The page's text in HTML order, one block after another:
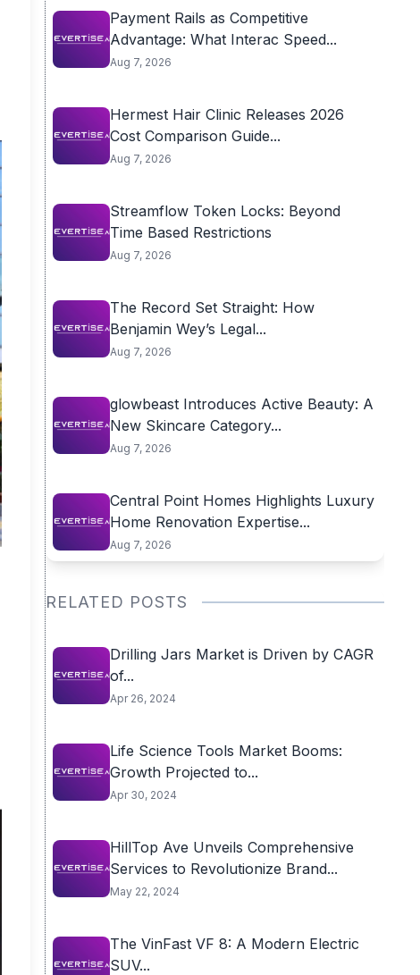
Payment Rails as Competitive
Advantage: What Interac Speed...
Aug 7, 2026
Hermest Hair Clinic Releases 2026
Cost Comparison Guide...
Aug 7, 2026
Streamflow Token Locks: Beyond
Time Based Restrictions
Aug 7, 2026
The Record Set Straight: How
Benjamin Wey’s Legal...
Aug 7, 2026
glowbeast Introduces Active Beauty: A
New Skincare Category...
Aug 7, 2026
Central Point Homes Highlights Luxury
Home Renovation Expertise...
Aug 7, 2026
RELATED POSTS
Drilling Jars Market is Driven by CAGR
of...
Apr 26, 2024
Life Science Tools Market Booms:
Growth Projected to...
Apr 30, 2024
HillTop Ave Unveils Comprehensive
Services to Revolutionize Brand...
May 22, 2024
The VinFast VF 8: A Modern Electric
SUV...